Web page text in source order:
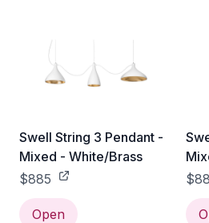
Swell String 3 Pendant -
Mixed - White/Brass
$885
Open